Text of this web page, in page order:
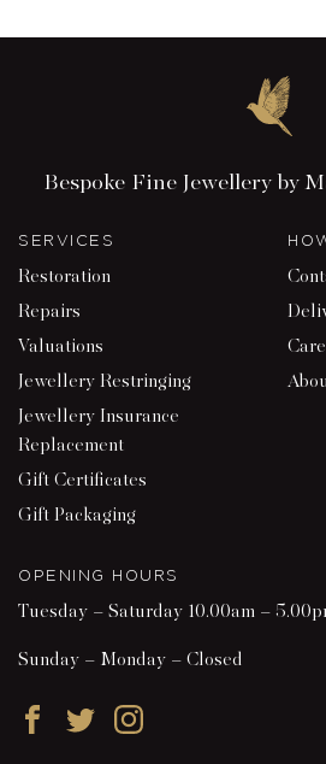
Bespoke Fine Jewellery by
SERVICES
Restoration
Repairs
Valuations
Jewellery Restringing
Jewellery Insurance
Replacement
Gift Certificates
Gift Packaging
OPENING HOURS
Tuesday – Saturday 10.00am –
Sunday – Monday – Closed
FacebookTwitterInstagram